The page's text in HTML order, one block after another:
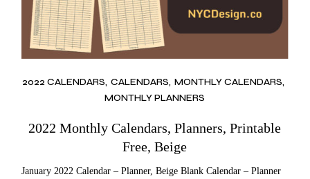
2022 CALENDARS CALENDARS MONTHLY CALENDARS
MONTHLY PLANNERS
2022 Monthly Calendars, Planners, Printable
Free, Beige
January 2022 Calendar – Planner, Beige Blank Calendar – Planner